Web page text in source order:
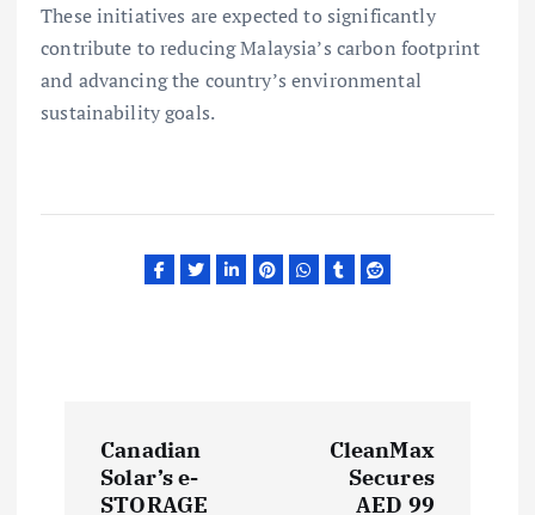
These initiatives are expected to significantly
contribute to reducing Malaysia’s carbon footprint
and advancing the country’s environmental
sustainability goals.
Canadian
Solar’s e-
STORAGE
CleanMax
Secures
AED 99